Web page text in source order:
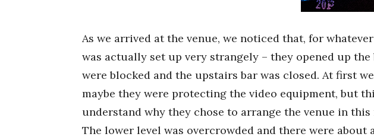
As we arrived at the venue, we noticed that, for
was actually set up very strangely – they opened up
were blocked and the upstairs bar was closed. At first
maybe they were protecting the video equipment, but
understand why they chose to arrange the venue in
The lower level was overcrowded and there were